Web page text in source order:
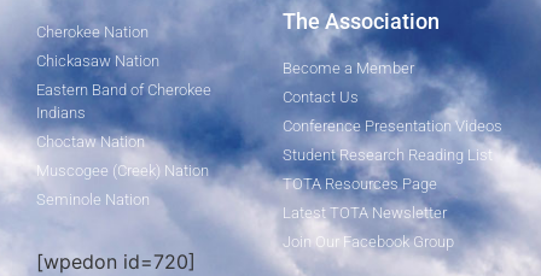
Cherokee Nation
Chickasaw Nation
Eastern Band of Cherokee
Indians
Choctaw Nation
Muscogee (Creek) Nation
Seminole Nation
[wpedon id=720]
The Association
Become a Member
Contact Us
Conference Presentation Videos
Student Research Reading List
TOTA Resources Page
Latest TOTA Newsletter
Join Our Facebook Group